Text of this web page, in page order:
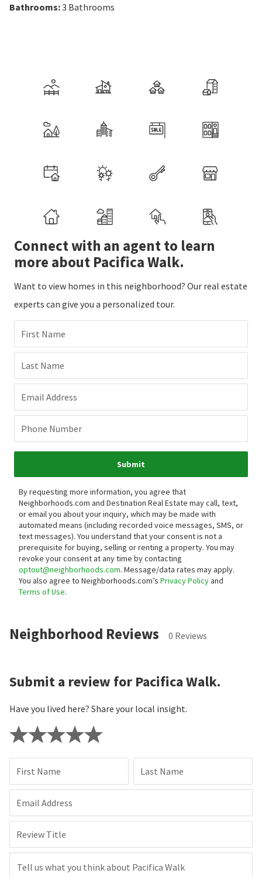
Bathrooms:3 Bathrooms
Connect with an agent to learn
more about Pacifica Walk.
Want to view homes in this neighborhood? Our real estate
experts can give you a personalized tour.
First Name
Last Name
Email Address
Phone Number
Submit
By requesting more information, you agree that
Neighborhoods.com and Destination Real Estate may call, text,
or email you about your inquiry, which may be made with
automated means (including recorded voice messages, SMS, or
text messages). You understand that your consent is not a
prerequisite for buying, selling or renting a property. You may
revoke your consent at any time by contacting
optout@neighborhoods.com. Message/data rates may apply.
You also agree to Neighborhoods.com’s Privacy Policyand
Terms of Use.
Neighborhood Reviews 0 Reviews
Submit a review for Pacifica Walk.
Have you lived here? Share your local insight.
First Name Last Name
Email Address
Review Title